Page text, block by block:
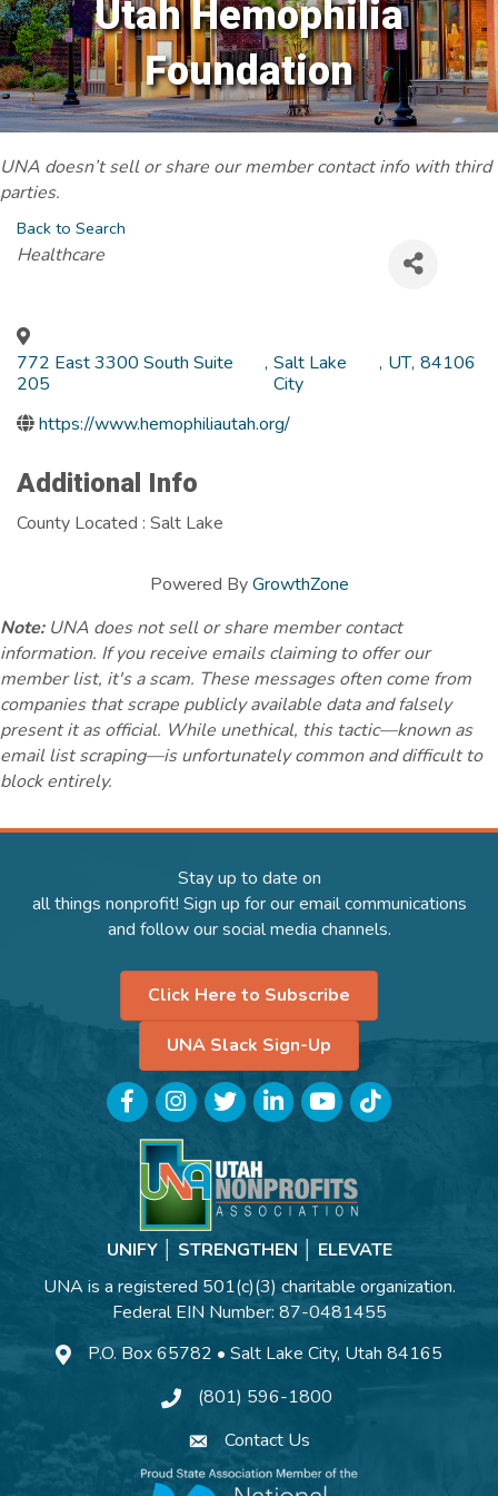
Utah Hemophilia
Foundation
UNA doesn’t sell or share our member contact info with third
parties.
Back to Search
Categories
Healthcare
772 East 3300 South Suite
205
, Salt Lake
City
, UT, 84106
https://www.hemophiliautah.org/
Additional Info
County Located : Salt Lake
Powered ByGrowthZone
Note:UNA does not sell or share member contact
information. If you receive emails claiming to offer our
member list, it's a scam. These messages often come from
companies that scrape publicly available data and falsely
present it as official. While unethical, this tactic—known as
email list scraping—is unfortunately common and difficult to
block entirely.
Stay up to date on
all things nonprofit! Sign up for our email communications
and follow our social media channels.
Click Here to Subscribe
UNA Slack Sign-Up
FacebookInstagramTwitterLinkedInYouTubeTikTok
UNIFY │ STRENGTHEN │ ELEVATE
UNA is a registered 501(c)(3) charitable organization.
Federal EIN Number: 87-0481455
P.O. Box 65782 • Salt Lake City, Utah 84165
(801) 596-1800
Contact Us